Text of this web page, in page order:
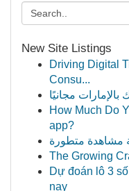
New Site Listings
Driving Digital
Consu...
بالإمارات مجانيًا
How Much Do
app?
مشاهدة متطورة
The Growing
Dự đoán lô 3
nay